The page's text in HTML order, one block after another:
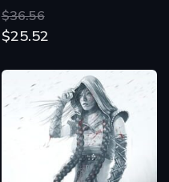
$36.56
$25.52